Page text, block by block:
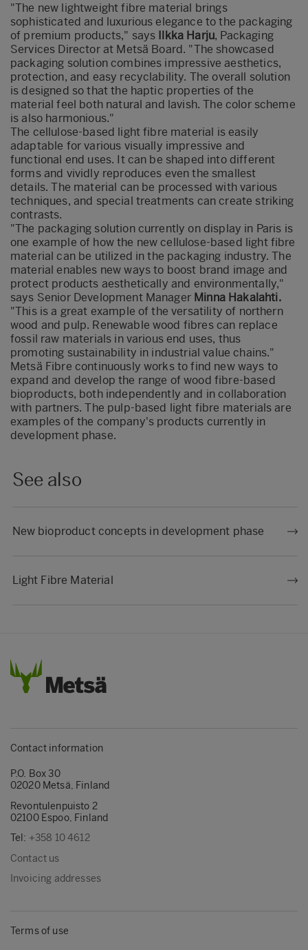
"The new lightweight fibre material brings
sophisticated and luxurious elegance to the packaging
of premium products," says Ilkka Harju, Packaging
Services Director at Metsä Board. "The showcased
packaging solution combines impressive aesthetics,
protection, and easy recyclability. The overall solution
is designed so that the haptic properties of the
material feel both natural and lavish. The color scheme
is also harmonious."
The cellulose-based light fibre material is easily
adaptable for various visually impressive and
functional end uses. It can be shaped into different
forms and vividly reproduces even the smallest
details. The material can be processed with various
techniques, and special treatments can create striking
contrasts.
"The packaging solution currently on display in Paris is
one example of how the new cellulose-based light fibre
material can be utilized in the packaging industry. The
material enables new ways to boost brand image and
protect products aesthetically and environmentally,"
says Senior Development Manager Minna Hakalahti.
"This is a great example of the versatility of northern
wood and pulp. Renewable wood fibres can replace
fossil raw materials in various end uses, thus
promoting sustainability in industrial value chains."
Metsä Fibre continuously works to find new ways to
expand and develop the range of wood fibre-based
bioproducts, both independently and in collaboration
with partners. The pulp-based light fibre materials are
examples of the company's products currently in
development phase.
See also
New bioproduct concepts in development phase
Light Fibre Material
Contact information
P.O. Box 30
02020 Metsä, Finland
Revontulenpuisto 2
02100 Espoo, Finland
Tel: +358 10 4612
Contact us
Invoicing addresses
Terms of use